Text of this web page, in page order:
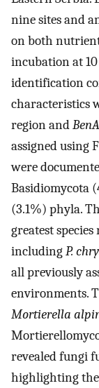
nine sites and
on both
incubation at 10
identification
characteristics
region andBenA
assigned using
were
Basidiomycota
(3.1%) phyla.
greatest
includingP.
all previously
environments.
Mortierella
revealed fungi
highlighting